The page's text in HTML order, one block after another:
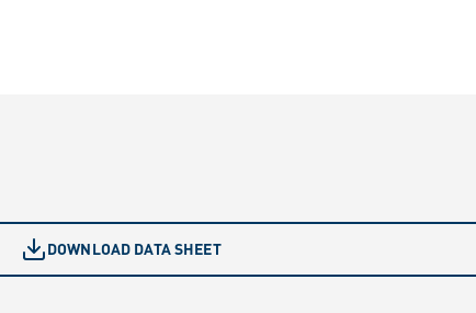
DOWNLOAD DATA SHEET